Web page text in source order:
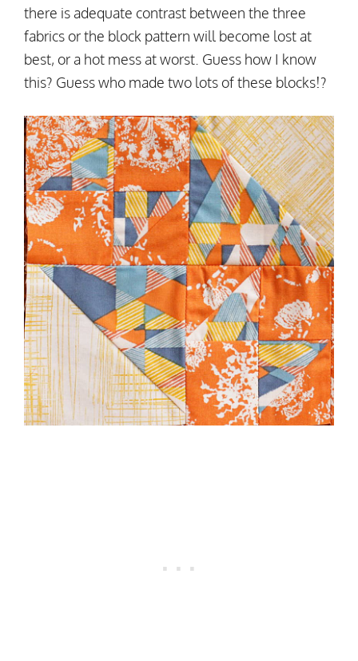
there is adequate contrast between the three
fabrics or the block pattern will become lost at
best, or a hot mess at worst. Guess how I know
this? Guess who made two lots of these blocks!?